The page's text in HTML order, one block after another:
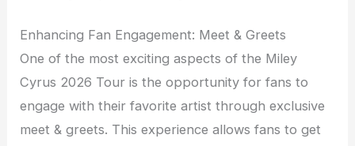
Enhancing Fan Engagement: Meet & Greets
One of the most exciting aspects of the Miley
Cyrus 2026 Tour is the opportunity for fans to
engage with their favorite artist through exclusive
meet & greets. This experience allows fans to get